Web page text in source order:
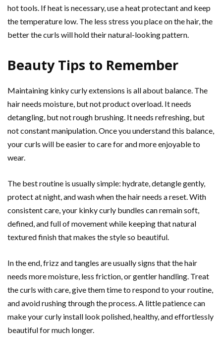
hot tools. If heat is necessary, use a heat protectant and keep
the temperature low. The less stress you place on the hair, the
better the curls will hold their natural-looking pattern.
Beauty Tips to Remember
Maintaining kinky curly extensions is all about balance. The
hair needs moisture, but not product overload. It needs
detangling, but not rough brushing. It needs refreshing, but
not constant manipulation. Once you understand this balance,
your curls will be easier to care for and more enjoyable to
wear.
The best routine is usually simple: hydrate, detangle gently,
protect at night, and wash when the hair needs a reset. With
consistent care, your kinky curly bundles can remain soft,
defined, and full of movement while keeping that natural
textured finish that makes the style so beautiful.
In the end, frizz and tangles are usually signs that the hair
needs more moisture, less friction, or gentler handling. Treat
the curls with care, give them time to respond to your routine,
and avoid rushing through the process. A little patience can
make your curly install look polished, healthy, and effortlessly
beautiful for much longer.